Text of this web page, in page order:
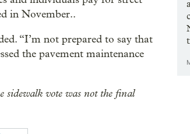
in November..
“I’m not prepared to say that
the pavement maintenance
sidewalk vote was not the final